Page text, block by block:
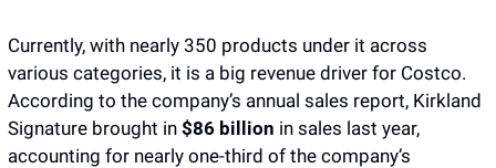
Currently, with nearly 350 products under it across
various categories, it is a big revenue driver for Costco.
According to the company’s annual sales report, Kirkland
Signature brought in $86 billion in sales last year,
accounting for nearly one-third of the company’s